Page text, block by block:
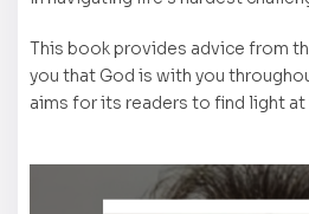
This book provides advice from
you that God is with you
aims for its readers to find light